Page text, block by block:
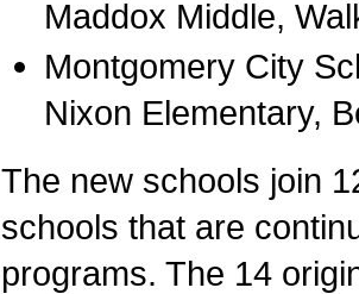
Maddox Middle,
Montgomery City
Nixon Elementary,
The new schools join
schools that are
programs. The 14